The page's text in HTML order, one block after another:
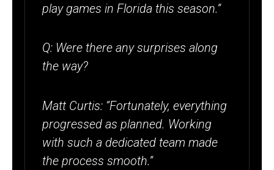
play games in Florida this season.”
Q: Were there any surprises along
the way?
Matt Curtis: “Fortunately, everything
progressed as planned. Working
with such a dedicated team made
the process smooth.”